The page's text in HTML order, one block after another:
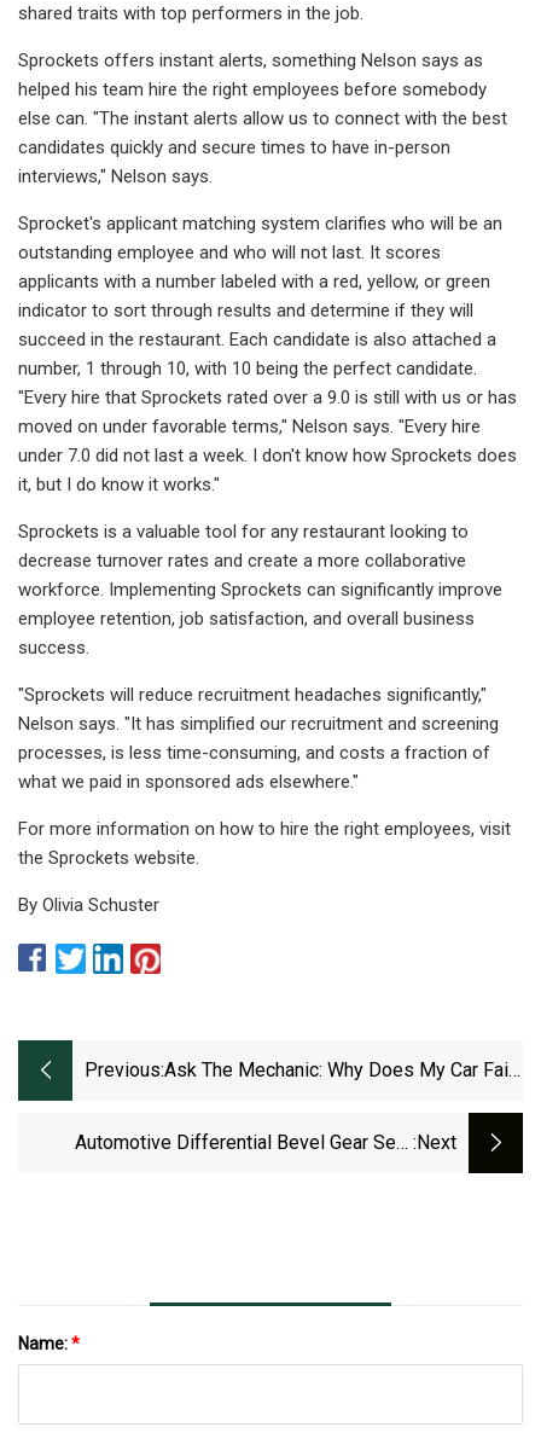
shared traits with top performers in the job.
Sprockets offers instant alerts, something Nelson says as
helped his team hire the right employees before somebody
else can. "The instant alerts allow us to connect with the best
candidates quickly and secure times to have in-person
interviews," Nelson says.
Sprocket's applicant matching system clarifies who will be an
outstanding employee and who will not last. It scores
applicants with a number labeled with a red, yellow, or green
indicator to sort through results and determine if they will
succeed in the restaurant. Each candidate is also attached a
number, 1 through 10, with 10 being the perfect candidate.
"Every hire that Sprockets rated over a 9.0 is still with us or has
moved on under favorable terms," Nelson says. "Every hire
under 7.0 did not last a week. I don't know how Sprockets does
it, but I do know it works."
Sprockets is a valuable tool for any restaurant looking to
decrease turnover rates and create a more collaborative
workforce. Implementing Sprockets can significantly improve
employee retention, job satisfaction, and overall business
success.
"​Sprockets will reduce recruitment headaches significantly,"
Nelson says. "It has simplified our recruitment and screening
processes, is less time-consuming, and costs a fraction of
what we paid in sponsored ads elsewhere."
For more information on how to hire the right employees, visit
the Sprockets website.
By Olivia Schuster
Previous:Ask The Mechanic: Why Does My Car Fail
Automotive Differential Bevel Gear Sets :next
Name:*